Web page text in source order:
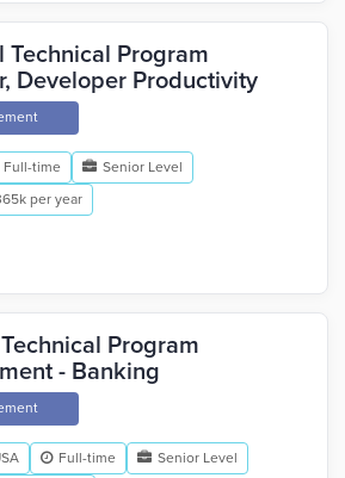
Technical Program
Developer Productivity
Full-time
Senior Level
per year
Program
- Banking
Full-time
Senior Level